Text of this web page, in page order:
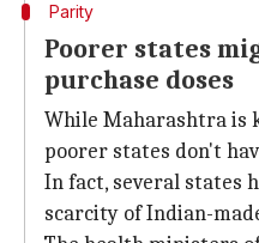
Parity
Poorer states
purchase doses
While Maharashtra is
poorer states don't
In fact, several states
scarcity of Indian-